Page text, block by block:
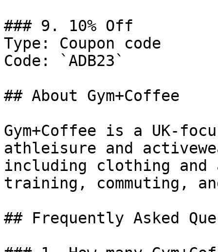
### 9. 10% Off
Type: Coupon code
Code: `ADB23`
## About Gym+Coffee
Gym+Coffee is a UK-
athleisure and
including clothing and
training, commuting,
## Frequently Asked